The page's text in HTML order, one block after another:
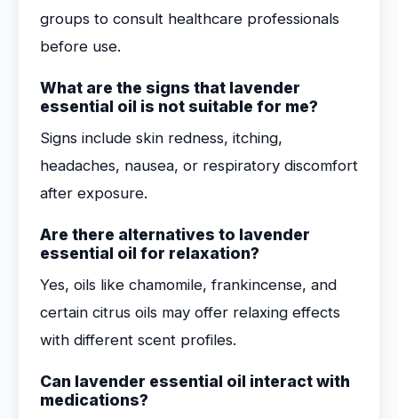
groups to consult healthcare professionals
before use.
What are the signs that lavender
essential oil is not suitable for me?
Signs include skin redness, itching,
headaches, nausea, or respiratory discomfort
after exposure.
Are there alternatives to lavender
essential oil for relaxation?
Yes, oils like chamomile, frankincense, and
certain citrus oils may offer relaxing effects
with different scent profiles.
Can lavender essential oil interact with
medications?